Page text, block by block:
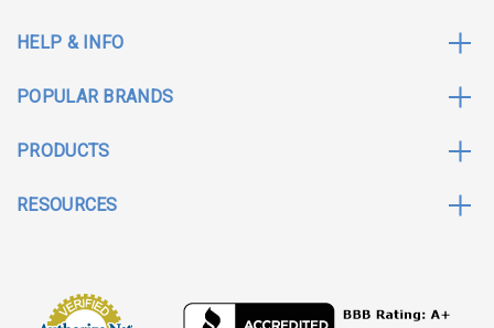
HELP & INFO
POPULAR BRANDS
PRODUCTS
RESOURCES